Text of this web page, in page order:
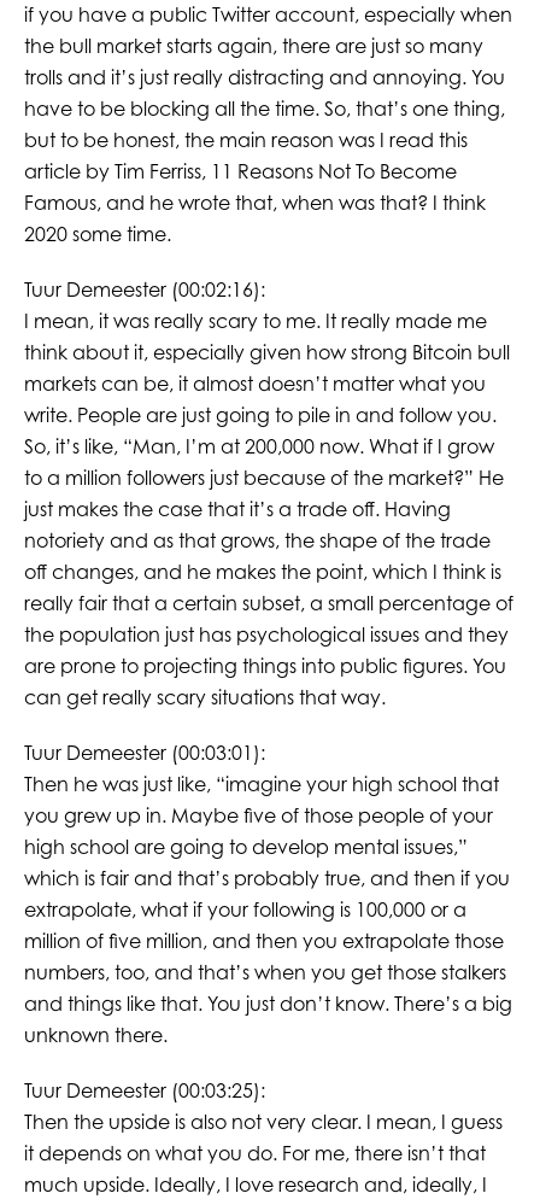
if you have a public Twitter account, especially when
the bull market starts again, there are just so many
trolls and it’s just really distracting and annoying. You
have to be blocking all the time. So, that’s one thing,
but to be honest, the main reason was I read this
article by Tim Ferriss, 11 Reasons Not To Become
Famous, and he wrote that, when was that? I think
2020 some time.
Tuur Demeester (00:02:16):
I mean, it was really scary to me. It really made me
think about it, especially given how strong Bitcoin bull
markets can be, it almost doesn’t matter what you
write. People are just going to pile in and follow you.
So, it’s like, “Man, I’m at 200,000 now. What if I grow
to a million followers just because of the market?” He
just makes the case that it’s a trade off. Having
notoriety and as that grows, the shape of the trade
off changes, and he makes the point, which I think is
really fair that a certain subset, a small percentage of
the population just has psychological issues and they
are prone to projecting things into public figures. You
can get really scary situations that way.
Tuur Demeester (00:03:01):
Then he was just like, “imagine your high school that
you grew up in. Maybe five of those people of your
high school are going to develop mental issues,”
which is fair and that’s probably true, and then if you
extrapolate, what if your following is 100,000 or a
million of five million, and then you extrapolate those
numbers, too, and that’s when you get those stalkers
and things like that. You just don’t know. There’s a big
unknown there.
Tuur Demeester (00:03:25):
Then the upside is also not very clear. I mean, I guess
it depends on what you do. For me, there isn’t that
much upside. Ideally, I love research and, ideally, I